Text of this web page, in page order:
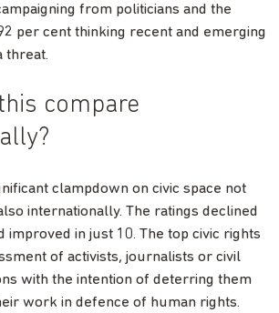
from politicians and the
per cent thinking recent and emerging
threat.
compare
clampdown on civic space not
internationally. The ratings declined
improved in just 10. The top civic rights
of activists, journalists or civil
with the intention of deterring them
work in defence of human rights.